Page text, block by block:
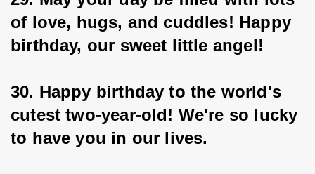
of love, hugs, and cuddles! Happy
birthday, our sweet little angel!
30. Happy birthday to the world's
cutest two-year-old! We're so lucky
to have you in our lives.